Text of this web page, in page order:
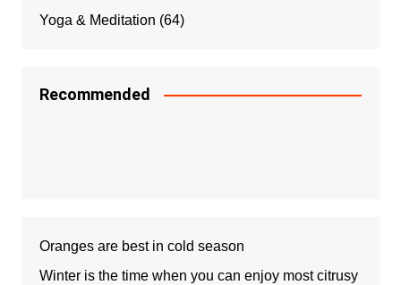
Yoga & Meditation (64)
Recommended
Oranges are best in cold season
Winter is the time when you can enjoy most citrusy